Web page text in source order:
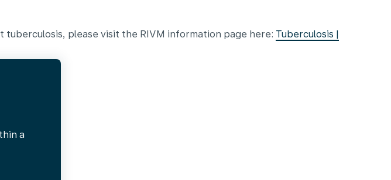
tuberculosis, please visit the RIVM information page here: Tuberculosis |
a